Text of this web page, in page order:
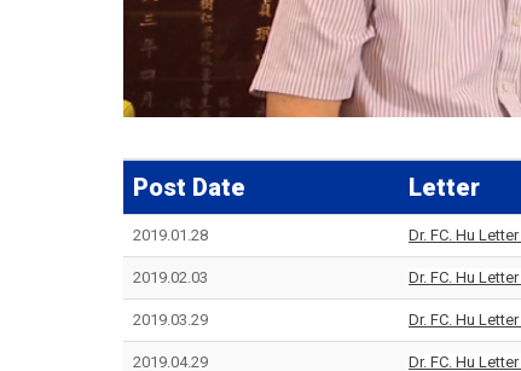
Post Date Letter
2019.01.28 Dr. FC. Hu Letter
2019.02.03 Dr. FC. Hu Letter
2019.03.29 Dr. FC. Hu Letter
2019.04.29 Dr. FC. Hu Letter